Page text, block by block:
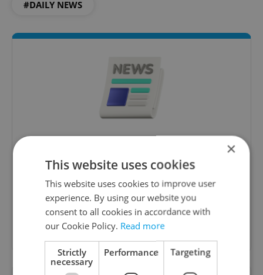
#DAILY NEWS
A morning cup of freshly brewed news, original
content, and tips for expat life delivered to your
inbox daily.
Sign up to newsletter
×
This website uses cookies
This website uses cookies to improve user
experience. By using our website you
consent to all cookies in accordance with
our Cookie Policy. Read more
Strictly
necessary
Performance Targeting